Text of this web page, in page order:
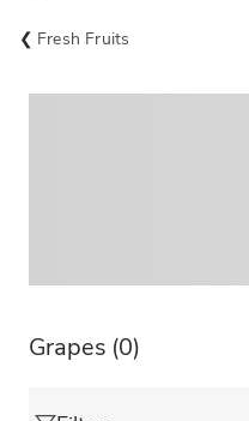
Fresh Fruits
Grapes (0)